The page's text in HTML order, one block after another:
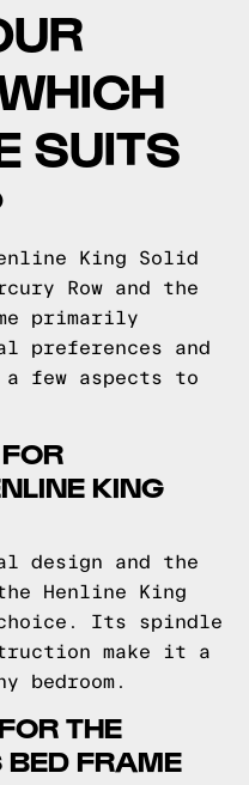
SUITS
King Solid
Row and the
primarily
preferences and
a few aspects to
KING
design and the
Henline King
Its spindle
make it a
bedroom.
THE
BED FRAME